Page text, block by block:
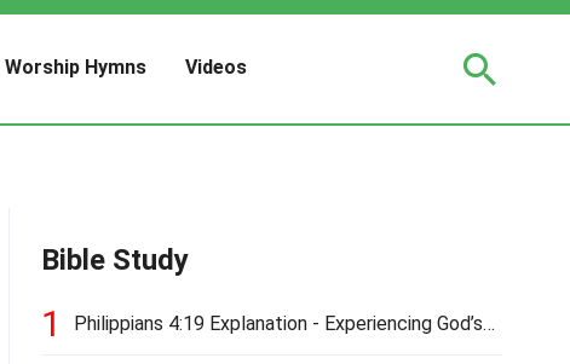
Worship Hymns Videos
Bible Study
1
Philippians 4:19 Explanation - Experiencing God’s